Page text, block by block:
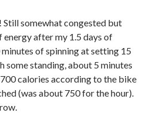
somewhat congested but
after my 1.5 days of
of spinning at setting 15
some standing, about 5 minutes
calories according to the bike
(was about 750 for the hour).